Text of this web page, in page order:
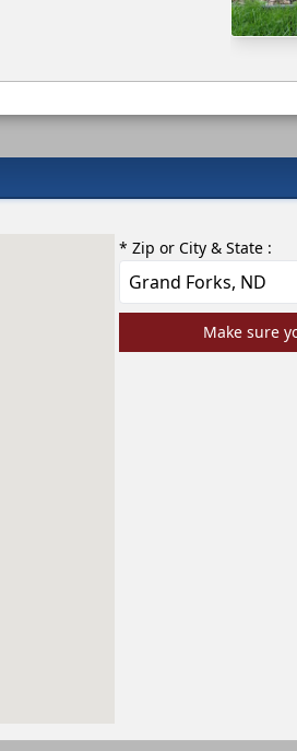
* Zip or City & State :
Make sure